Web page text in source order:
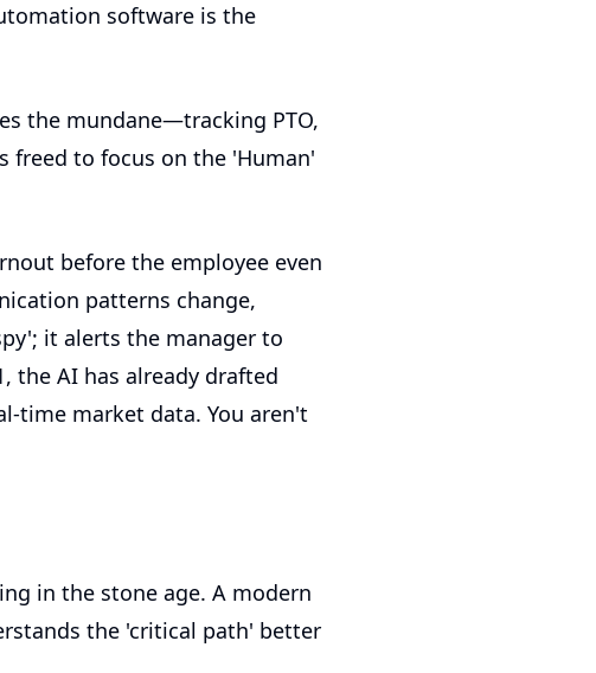
software is the
the mundane—tracking PTO,
to focus on the 'Human'
before the employee even
patterns change,
it alerts the manager to
the AI has already drafted
time market data. You aren't
in the stone age. A modern
the 'critical path' better